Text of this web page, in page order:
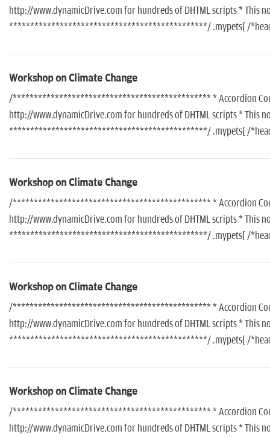
http://www.dynamicDrive.com for hundreds of DHTML scripts * This
***********************************************/ .mypets{ /*header
Workshop on Climate Change
/*********************************************** * Accordion Content
http://www.dynamicDrive.com for hundreds of DHTML scripts * This
***********************************************/ .mypets{ /*header
Workshop on Climate Change
/*********************************************** * Accordion Content
http://www.dynamicDrive.com for hundreds of DHTML scripts * This
***********************************************/ .mypets{ /*header
Workshop on Climate Change
/*********************************************** * Accordion Content
http://www.dynamicDrive.com for hundreds of DHTML scripts * This
***********************************************/ .mypets{ /*header
Workshop on Climate Change
/*********************************************** * Accordion Content
http://www.dynamicDrive.com for hundreds of DHTML scripts * This